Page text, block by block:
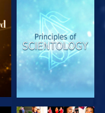
EXPLORE THE
SERIES